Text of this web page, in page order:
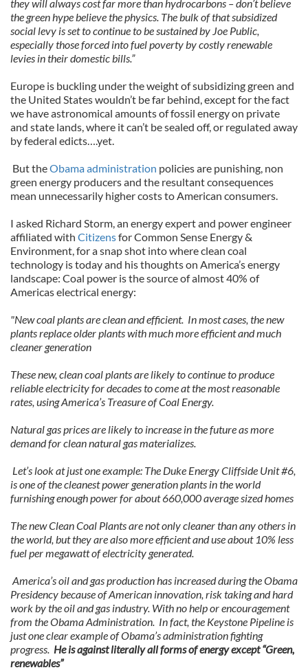
they will always cost far more than hydrocarbons – don’t believe
the green hype believe the physics. The bulk of that subsidized
social levy is set to continue to be sustained by Joe Public,
especially those forced into fuel poverty by costly renewable
levies in their domestic bills.”
Europe is buckling under the weight of subsidizing green and
the United States wouldn’t be far behind, except for the fact
we have astronomical amounts of fossil energy on private
and state lands, where it can’t be sealed off, or regulated away
by federal edicts….yet.
But theObama administration policies are punishing, non
green energy producers and the resultant consequences
mean unnecessarily higher costs to American consumers.
I asked Richard Storm, an energy expert and power engineer
affiliated with Citizensfor Common Sense Energy &
Environment, for a snap shot into where clean coal
technology is today and his thoughts on America’s energy
landscape: Coal power is the source of almost 40% of
Americas electrical energy:
"New coal plants are clean and efficient. In most cases, the new
plants replace older plants with much more efficient and much
cleaner generation
These new, clean coal plants are likely to continue to produce
reliable electricity for decades to come at the most reasonable
rates, using America’s Treasure of Coal Energy.
Natural gas prices are likely to increase in the future as more
demand for clean natural gas materializes.
Let’s look at just one example: The Duke Energy Cliffside Unit #6,
is one of the cleanest power generation plants in the world
furnishing enough power for about 660,000 average sized homes
The new Clean Coal Plants are not only cleaner than any others in
the world, but they are also more efficient and use about 10% less
fuel per megawatt of electricity generated.
America’s oil and gas production has increased during the Obama
Presidency because of American innovation, risk taking and hard
work by the oil and gas industry. With no help or encouragement
from the Obama Administration. In fact, the Keystone Pipeline is
just one clear example of Obama’s administration fighting
progress. He is against literally all forms of energy except “Green,
renewables”